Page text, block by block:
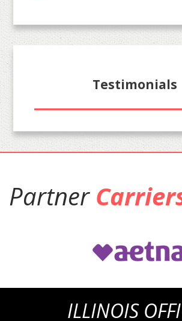
Testimonials
Partner
ILLINOIS